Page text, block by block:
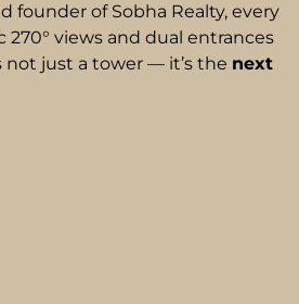
founder of Sobha Realty, every
views and dual entrances
just a tower — it’s the next